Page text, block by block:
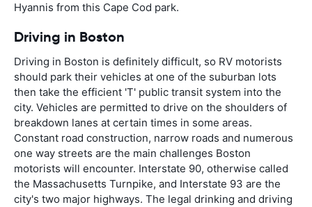
Hyannis from this Cape Cod park.
Driving in Boston
Driving in Boston is definitely difficult, so RV motorists
should park their vehicles at one of the suburban lots
then take the efficient 'T' public transit system into the
city. Vehicles are permitted to drive on the shoulders of
breakdown lanes at certain times in some areas.
Constant road construction, narrow roads and numerous
one way streets are the main challenges Boston
motorists will encounter. Interstate 90, otherwise called
the Massachusetts Turnpike, and Interstate 93 are the
city's two major highways. The legal drinking and driving